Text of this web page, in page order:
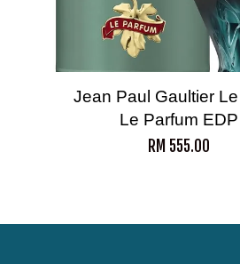
Jean Paul Gaultier
Le Parfum EDP
RM 555.00